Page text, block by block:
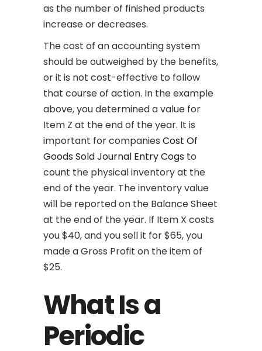
as the number of finished products
increase or decreases.
The cost of an accounting system
should be outweighed by the benefits,
or it is not cost-effective to follow
that course of action. In the example
above, you determined a value for
Item Z at the end of the year. It is
important for companies Cost Of
Goods Sold Journal Entry Cogs to
count the physical inventory at the
end of the year. The inventory value
will be reported on the Balance Sheet
at the end of the year. If Item X costs
you $40, and you sell it for $65, you
made a Gross Profit on the item of
$25.
What Is a
Periodic